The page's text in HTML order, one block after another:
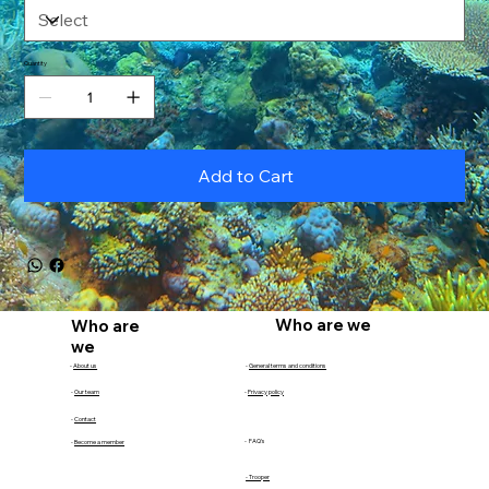
Quantity
Add to Cart
Who are
we
-About us
-Our team
-Contact
-Become a member
Who are we
-General terms and conditions
-Privacy policy
- Trooper
- FAQ's